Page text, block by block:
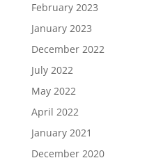
February 2023
January 2023
December 2022
July 2022
May 2022
April 2022
January 2021
December 2020